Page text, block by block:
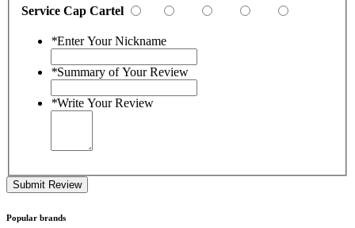
Service Cap Cartel
*Enter Your Nickname
*Summary of Your Review
*Write Your Review
Submit Review
Popular brands